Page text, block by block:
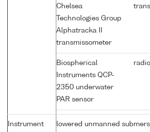
Chelsea
Technologies Group
Alphatracka II
transmissometer
Biospherical
Instruments QCP-
2350 underwater
PAR sensor
Instrument
lowered unmanned